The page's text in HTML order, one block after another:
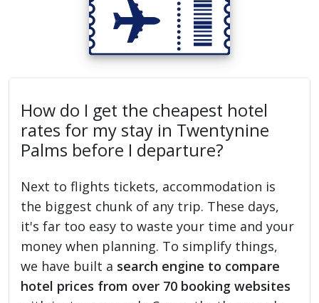
How do I get the cheapest hotel
rates for my stay in Twentynine
Palms before I departure?
Next to flights tickets, accommodation is
the biggest chunk of any trip. These days,
it's far too easy to waste your time and your
money when planning. To simplify things,
we have built a search engine to compare
hotel prices from over 70 booking websites